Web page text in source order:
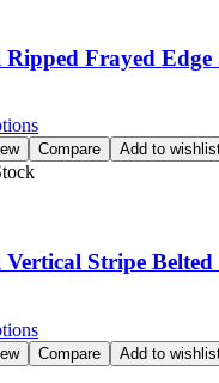
options
may
on
the
Ripped Frayed Edge
This
product
has
options
may
on
the
Compare Add to
Vertical Stripe Belted
This
product
has
Compare Add to